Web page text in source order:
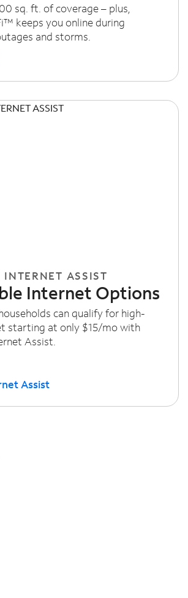
sq. ft. of coverage – plus,
keeps you online during
and storms.
INTERNET ASSIST
Internet Options
can qualify for high-
starting at only $15/mo with
Assist.
Assist